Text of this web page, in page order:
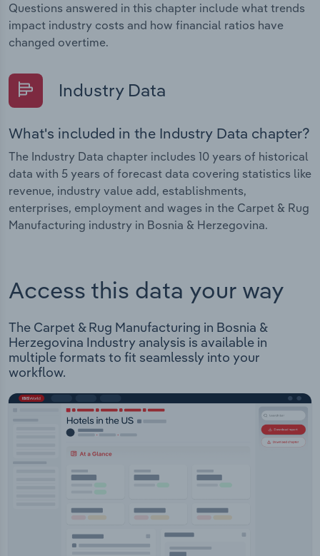
Questions answered in this chapter include what trends
impact industry costs and how financial ratios have
changed overtime.
Industry Data
What's included in the Industry Data chapter?
The Industry Data chapter includes 10 years of historical
data with 5 years of forecast data covering statistics like
revenue, industry value add, establishments,
enterprises, employment and wages in the Carpet & Rug
Manufacturing industry in Bosnia & Herzegovina.
Access this data your way
The Carpet & Rug Manufacturing in Bosnia &
Herzegovina Industry analysis is available in
multiple formats to fit seamlessly into your
workflow.